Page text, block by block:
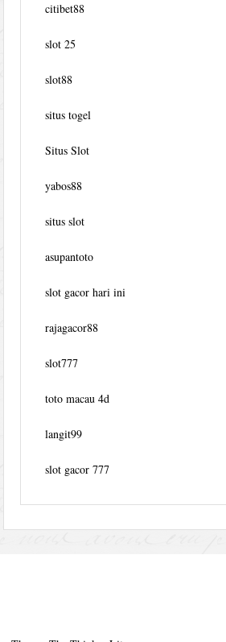
citibet88
slot 25
slot88
situs togel
Situs Slot
yabos88
situs slot
asupantoto
slot gacor hari ini
rajagacor88
slot777
toto macau 4d
langit99
slot gacor 777